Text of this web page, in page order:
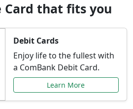
Card that fits you
Debit Cards
Enjoy life to the fullest with
a ComBank Debit Card.
Learn More